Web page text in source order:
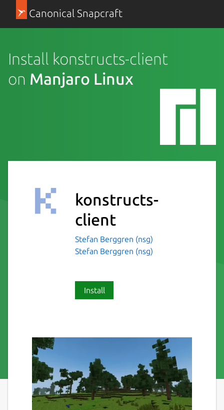
Canonical Snapcraft
Install konstructs-client
on Manjaro Linux
konstructs-
client
Stefan Berggren (nsg)
Stefan Berggren (nsg)
Install